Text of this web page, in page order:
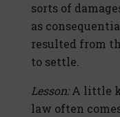
sorts of
as
resulted from
to settle.
Lesson:A little
law often